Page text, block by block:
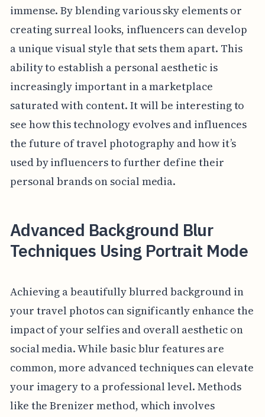
immense. By blending various sky elements or
creating surreal looks, influencers can develop
a unique visual style that sets them apart. This
ability to establish a personal aesthetic is
increasingly important in a marketplace
saturated with content. It will be interesting to
see how this technology evolves and influences
the future of travel photography and how it’s
used by influencers to further define their
personal brands on social media.
Advanced Background Blur
Techniques Using Portrait Mode
Achieving a beautifully blurred background in
your travel photos can significantly enhance the
impact of your selfies and overall aesthetic on
social media. While basic blur features are
common, more advanced techniques can elevate
your imagery to a professional level. Methods
like the Brenizer method, which involves